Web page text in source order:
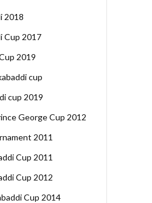
2018
Cup 2017
2019
cup
cup 2019
George Cup 2012
2011
Cup 2011
Cup 2012
Cup 2014